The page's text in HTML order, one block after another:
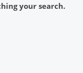
your search.